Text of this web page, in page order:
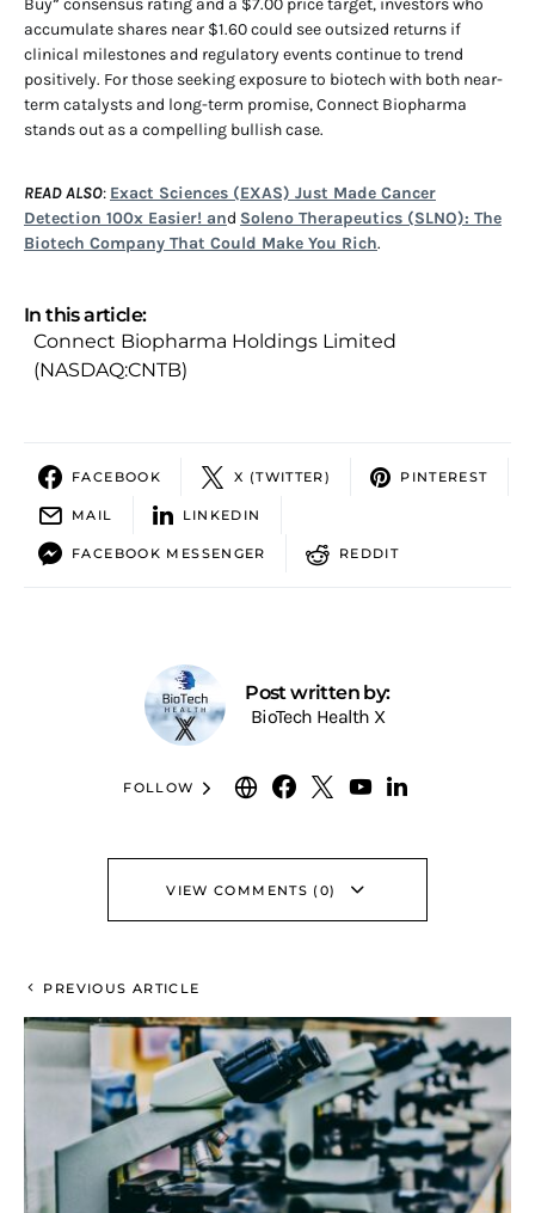
Buy” consensus rating and a $7.00 price target, investors who
accumulate shares near $1.60 could see outsized returns if
clinical milestones and regulatory events continue to trend
positively. For those seeking exposure to biotech with both near-
term catalysts and long-term promise, Connect Biopharma
stands out as a compelling bullish case.
READ ALSO: Exact Sciences (EXAS) Just Made Cancer
Detection 100x Easier! and Soleno Therapeutics (SLNO): The
Biotech Company That Could Make You Rich.
In this article:
Connect Biopharma Holdings Limited
(NASDAQ:CNTB)
FACEBOOK X (TWITTER) PINTEREST
MAIL LINKEDIN
FACEBOOK MESSENGER REDDIT
Post written by:
BioTech Health X
FOLLOW
VIEW COMMENTS (0)
PREVIOUS ARTICLE